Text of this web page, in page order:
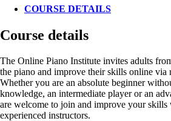
COURSE DETAILS
Course details
The Online Piano Institute invites adults
the piano and improve their skills online via
Whether you are an absolute beginner
knowledge, an intermediate player or an
are welcome to join and improve your
experienced instructors.